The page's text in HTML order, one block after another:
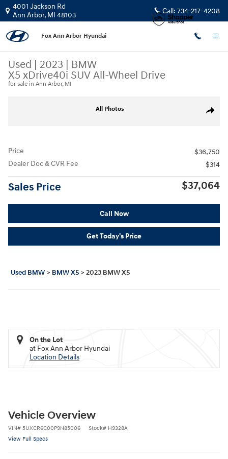
Skip to main content
4001 Jackson Rd
Ann Arbor, MI 48103 Call: 734-217-4208
Fox Ann Arbor Hyundai
Used | 2023 | BMW
X5 xDrive40i SUV All-Wheel Drive
for sale in Ann Arbor, MI
Share
All Photos
Price
$36,750
Dealer Doc & CVR Fee
$314
Sales Price $37,064
Call Now
Get Today's Price
Used BMW > BMW X5 > 2023 BMW X5
On the Lot
at Fox Ann Arbor Hyundai
Location Details
Vehicle Overview
VIN# 5UXCR6C00P9N85006 Stock# H9328A
View Full Specs